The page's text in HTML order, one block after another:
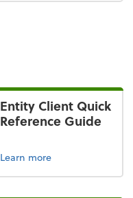
Entity Client Quick
Reference Guide
Learn more